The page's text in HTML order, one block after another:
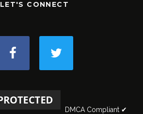
LET'S CONNECT
DMCA Compliant ✔